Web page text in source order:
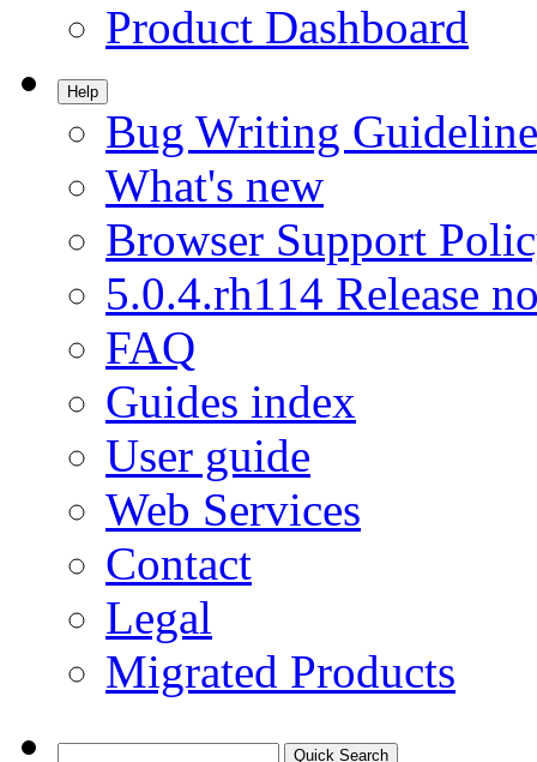
Product Dashboard
Help
Bug Writing
What's new
Browser Support
5.0.4.rh114 Release
FAQ
Guides index
User guide
Web Services
Contact
Legal
Migrated Products